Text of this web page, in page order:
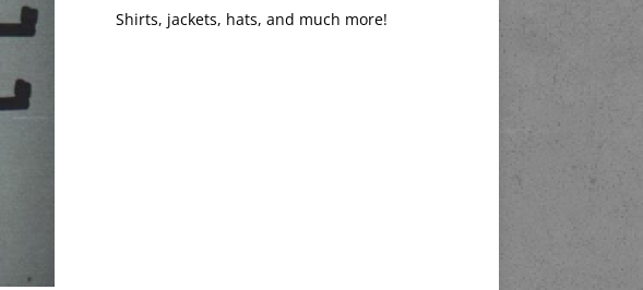
Shirts, jackets, hats, and much more!